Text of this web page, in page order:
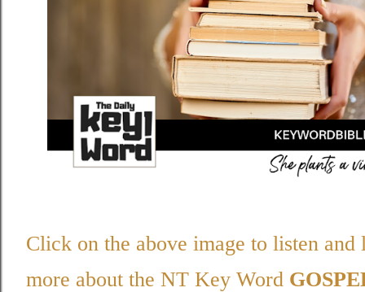
Click on the above image to listen and
more about the NT Key Word